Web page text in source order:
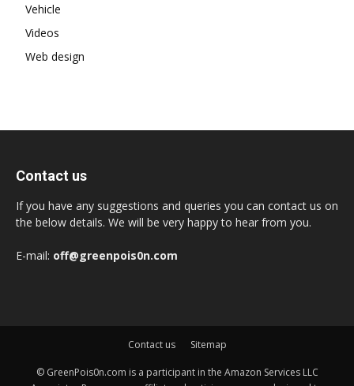
Vehicle
Videos
Web design
Contact us
If you have any suggestions and queries you can contact us on
the below details. We will be very happy to hear from you.
E-mail: off@greenpois0n.com
Contact us Sitemap
© GreenPois0n.com is a participant in the Amazon Services LLC